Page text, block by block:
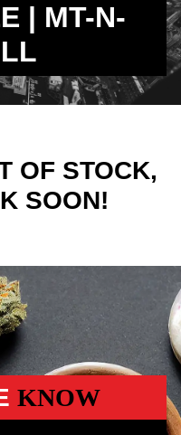
| MT-N-
OF STOCK,
SOON!
KNOW